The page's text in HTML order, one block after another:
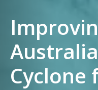
Cyclone